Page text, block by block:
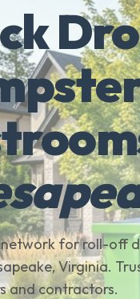
for roll-off
Virginia.
and contractors.